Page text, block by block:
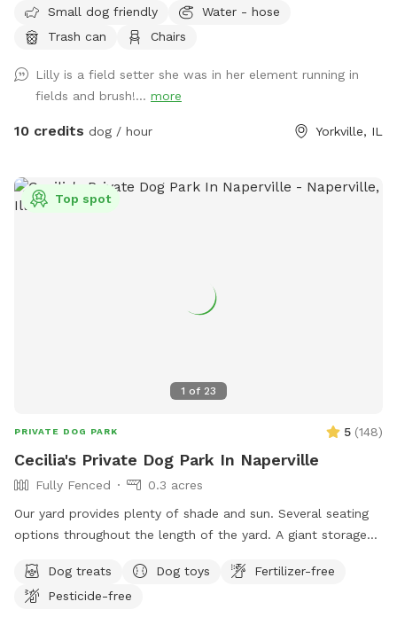
Small dog friendly
Water - hose
Trash can
Chairs
Lilly is a field setter she was in her element running in
fields and brush!... more
10 credits dog / hour Yorkville, IL
1 of 23
Top spot
PRIVATE DOG PARK 5 (148)
Cecilia's Private Dog Park In Naperville
Fully Fenced
0.3 acres
Our yard provides plenty of shade and sun. Several seating
options throughout the length of the yard. A giant storage
tennis. Nerf Chuck-it throwers, Nerf Dog ball Gun, and
frisbees. Stick Library for stick loving pups! Lots of room to
Dog treats Dog toys
Fertilizer-free
Pesticide-free